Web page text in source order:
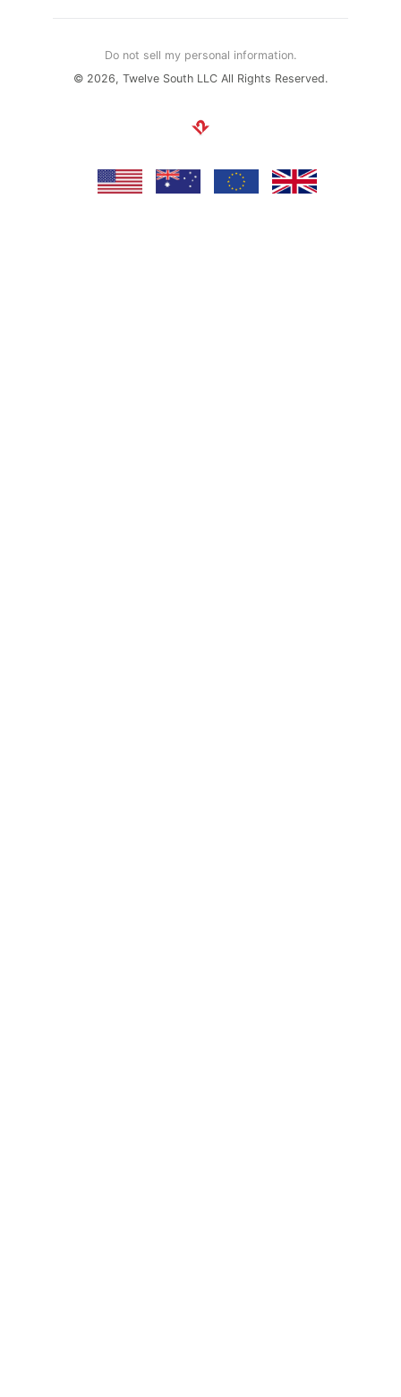
Do not sell my personal information.
© 2026, Twelve South LLC All Rights Reserved.